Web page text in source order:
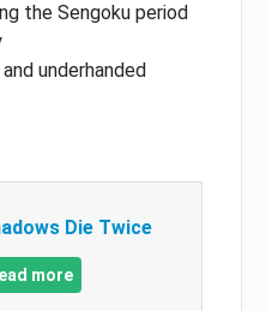
the Sengoku period
underhanded
Die Twice
more